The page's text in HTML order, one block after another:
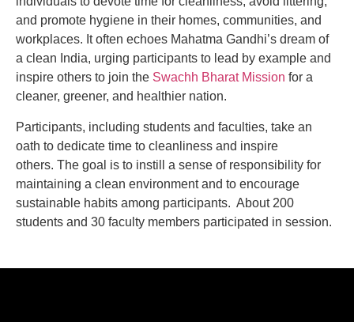
and promote hygiene in their homes, communities, and
workplaces. It often echoes Mahatma Gandhi’s dream of
a clean India, urging participants to lead by example and
inspire others to join the Swachh Bharat Mission for a
cleaner, greener, and healthier nation.
Participants, including students and faculties, take an
oath to dedicate time to cleanliness and inspire
others. The goal is to instill a sense of responsibility for
maintaining a clean environment and to encourage
sustainable habits among participants. About 200
students and 30 faculty members participated in session.